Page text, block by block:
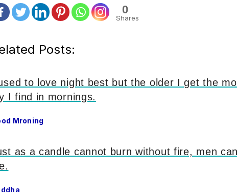
0
Shares
Posts:
to love night best but the older I get the
I find in mornings.
Mroning
as a candle cannot burn without fire, men